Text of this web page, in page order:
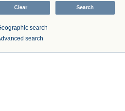
search
search